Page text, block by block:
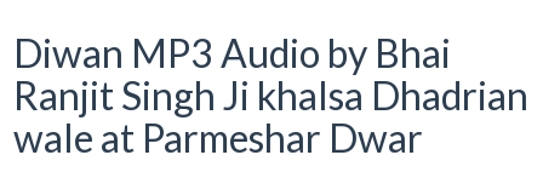
Diwan MP3 Audio by Bhai
Ranjit Singh Ji khalsa Dhadrian
wale at Parmeshar Dwar